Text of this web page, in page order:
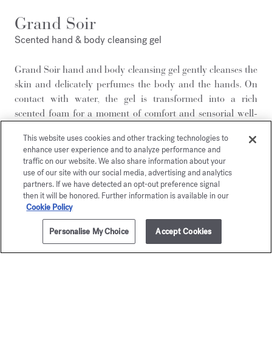
ADD TO CART $395.00
Grand Soir
Scented hand & body cleansing gel
Grand Soir hand and body cleansing gel gently cleanses the
skin and delicately perfumes the body and the hands. On
contact with water, the gel is transformed into a rich
scented foam for a moment of comfort and sensorial well-
feels soft, moisturized and supple. Ambery and woody,
vibrant and captivating, Grand Soir is an olfactory splendor
bursting with sensuality. From the very first instant, the
depth of a cistus labdanum, lavandin, and cinnamon leaf
accord is revealed, while the sweet warmth of an amber-
vanilla accord with bezoin facets prevails in the base notes.
Presented in an elegant bottle, this cleansing gel has a
smooth texture that instantly soothes the skin, leaving it
This website uses cookies and other tracking technologies to
enhance user experience and to analyze performance and
traffic on our website. We also share information about your
use of our site with our social media, advertising and analytics
partners. If we have detected an opt-out preference signal
then it will be honored. Further information is available in our
Cookie Policy
Personalise My Choice Accept Cookies